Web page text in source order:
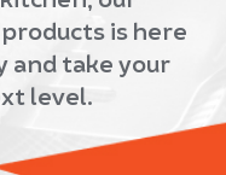
is here
and take your
level.